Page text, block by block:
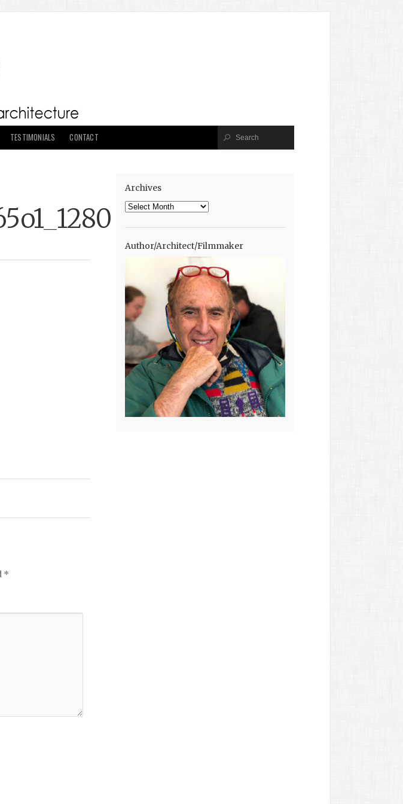
TESTIMONIALS CONTACT
*
Archives
Archives
Author/Architect/Filmmaker